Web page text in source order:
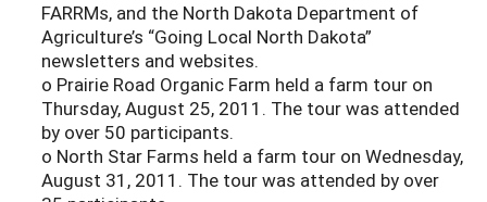
FARRMs, and the North Dakota Department of
Agriculture’s “Going Local North Dakota”
newsletters and websites.
o Prairie Road Organic Farm held a farm tour on
Thursday, August 25, 2011. The tour was attended
by over 50 participants.
o North Star Farms held a farm tour on Wednesday,
August 31, 2011. The tour was attended by over